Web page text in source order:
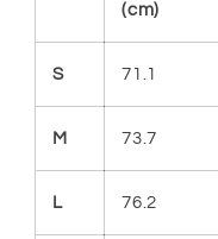
(cm)
S 71.1
M 73.7
L 76.2